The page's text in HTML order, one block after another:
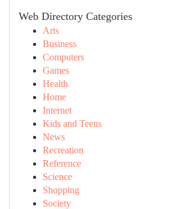
Web Directory Categories
Arts
Business
Computers
Games
Health
Home
Internet
Kids and Teens
News
Recreation
Reference
Science
Shopping
Society